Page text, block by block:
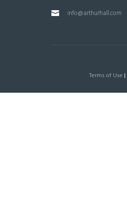
info@arthurhall.com
Terms of Use |